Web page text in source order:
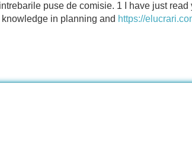
puse de comisie. 1 I have just
in planning and https://